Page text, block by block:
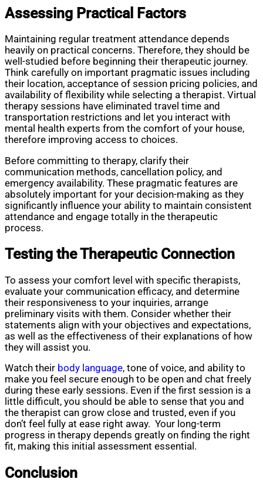
Assessing Practical Factors
Maintaining regular treatment attendance depends
heavily on practical concerns. Therefore, they should be
well-studied before beginning their therapeutic journey.
Think carefully on important pragmatic issues including
their location, acceptance of session pricing policies, and
availability of flexibility while selecting a therapist. Virtual
therapy sessions have eliminated travel time and
transportation restrictions and let you interact with
mental health experts from the comfort of your house,
therefore improving access to choices.
Before committing to therapy, clarify their
communication methods, cancellation policy, and
emergency availability. These pragmatic features are
absolutely important for your decision-making as they
significantly influence your ability to maintain consistent
attendance and engage totally in the therapeutic
process.
Testing the Therapeutic Connection
To assess your comfort level with specific therapists,
evaluate your communication efficacy, and determine
their responsiveness to your inquiries, arrange
preliminary visits with them. Consider whether their
statements align with your objectives and expectations,
as well as the effectiveness of their explanations of how
they will assist you.
Watch their body language, tone of voice, and ability to
make you feel secure enough to be open and chat freely
during these early sessions. Even if the first session is a
little difficult, you should be able to sense that you and
the therapist can grow close and trusted, even if you
don’t feel fully at ease right away. Your long-term
progress in therapy depends greatly on finding the right
fit, making this initial assessment essential.
Conclusion